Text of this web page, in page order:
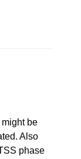
be
Also
phase